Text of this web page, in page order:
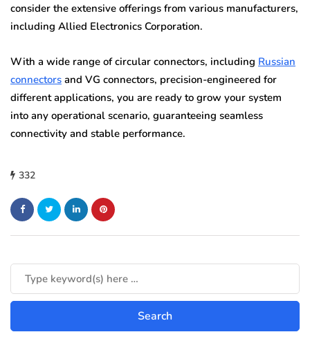
consider the extensive offerings from various manufacturers,
including Allied Electronics Corporation.
With a wide range of circular connectors, including Russian
connectors and VG connectors, precision-engineered for
different applications, you are ready to grow your system
into any operational scenario, guaranteeing seamless
connectivity and stable performance.
332